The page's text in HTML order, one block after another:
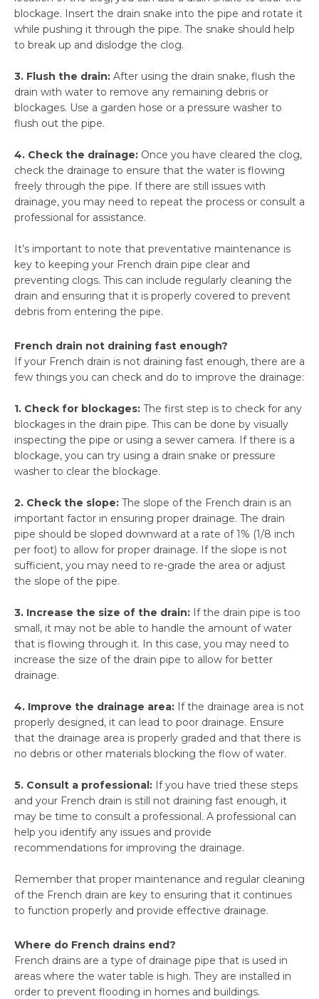
blockage. Insert the drain snake into the pipe and rotate it
while pushing it through the pipe. The snake should help
to break up and dislodge the clog.
3. Flush the drain: After using the drain snake, flush the
drain with water to remove any remaining debris or
blockages. Use a garden hose or a pressure washer to
flush out the pipe.
4. Check the drainage: Once you have cleared the clog,
check the drainage to ensure that the water is flowing
freely through the pipe. If there are still issues with
drainage, you may need to repeat the process or consult a
professional for assistance.
It’s important to note that preventative maintenance is
key to keeping your French drain pipe clear and
preventing clogs. This can include regularly cleaning the
drain and ensuring that it is properly covered to prevent
debris from entering the pipe.
French drain not draining fast enough?
If your French drain is not draining fast enough, there are a
few things you can check and do to improve the drainage:
1. Check for blockages: The first step is to check for any
blockages in the drain pipe. This can be done by visually
inspecting the pipe or using a sewer camera. If there is a
blockage, you can try using a drain snake or pressure
washer to clear the blockage.
2. Check the slope: The slope of the French drain is an
important factor in ensuring proper drainage. The drain
pipe should be sloped downward at a rate of 1% (1/8 inch
per foot) to allow for proper drainage. If the slope is not
sufficient, you may need to re-grade the area or adjust
the slope of the pipe.
3. Increase the size of the drain: If the drain pipe is too
small, it may not be able to handle the amount of water
that is flowing through it. In this case, you may need to
increase the size of the drain pipe to allow for better
drainage.
4. Improve the drainage area: If the drainage area is not
properly designed, it can lead to poor drainage. Ensure
that the drainage area is properly graded and that there is
no debris or other materials blocking the flow of water.
5. Consult a professional: If you have tried these steps
and your French drain is still not draining fast enough, it
may be time to consult a professional. A professional can
help you identify any issues and provide
recommendations for improving the drainage.
Remember that proper maintenance and regular cleaning
of the French drain are key to ensuring that it continues
to function properly and provide effective drainage.
Where do French drains end?
French drains are a type of drainage pipe that is used in
areas where the water table is high. They are installed in
order to prevent flooding in homes and buildings.